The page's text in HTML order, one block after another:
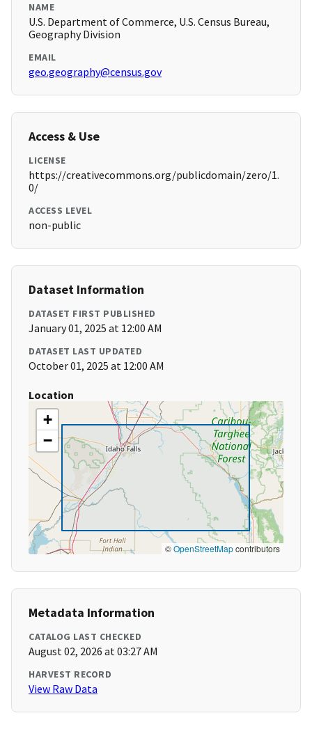
NAME
U.S. Department of Commerce, U.S. Census Bureau,
Geography Division
EMAIL
geo.geography@census.gov
Access & Use
LICENSE
https://creativecommons.org/publicdomain/zero/1.
0/
ACCESS LEVEL
non-public
Dataset Information
DATASET FIRST PUBLISHED
January 01, 2025 at 12:00 AM
DATASET LAST UPDATED
October 01, 2025 at 12:00 AM
Location
+
−
©OpenStreetMapcontributors
Metadata Information
CATALOG LAST CHECKED
August 02, 2026 at 03:27 AM
HARVEST RECORD
View Raw Data